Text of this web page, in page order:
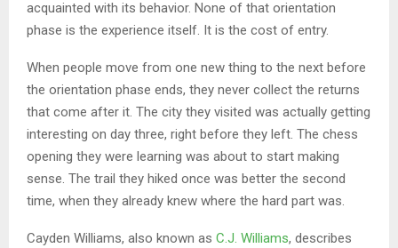
acquainted with its behavior. None of that orientation
phase is the experience itself. It is the cost of entry.
When people move from one new thing to the next before
the orientation phase ends, they never collect the returns
that come after it. The city they visited was actually getting
interesting on day three, right before they left. The chess
opening they were learning was about to start making
sense. The trail they hiked once was better the second
time, when they already knew where the hard part was.
Cayden Williams, also known as C.J. Williams, describes